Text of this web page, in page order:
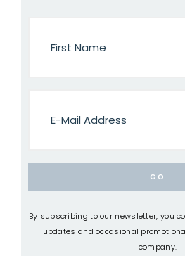
By subscribing to our newsletter, you
updates and occasional
company.